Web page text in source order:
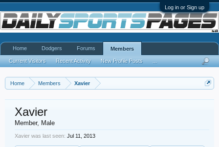
Log in or Sign up
Home Members Xavier
Xavier
Member, Male
Xavier was last seen: Jul 11, 2013
Home Dodgers Forums Members
Current Visitors Recent Activity New Profile Posts